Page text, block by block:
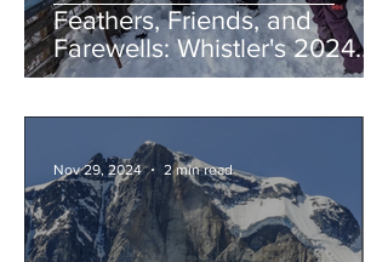
Feathers, Friends, and
Farewells: Whistler's 2024
Birding Highlights
Nov 29, 2024 2 min read